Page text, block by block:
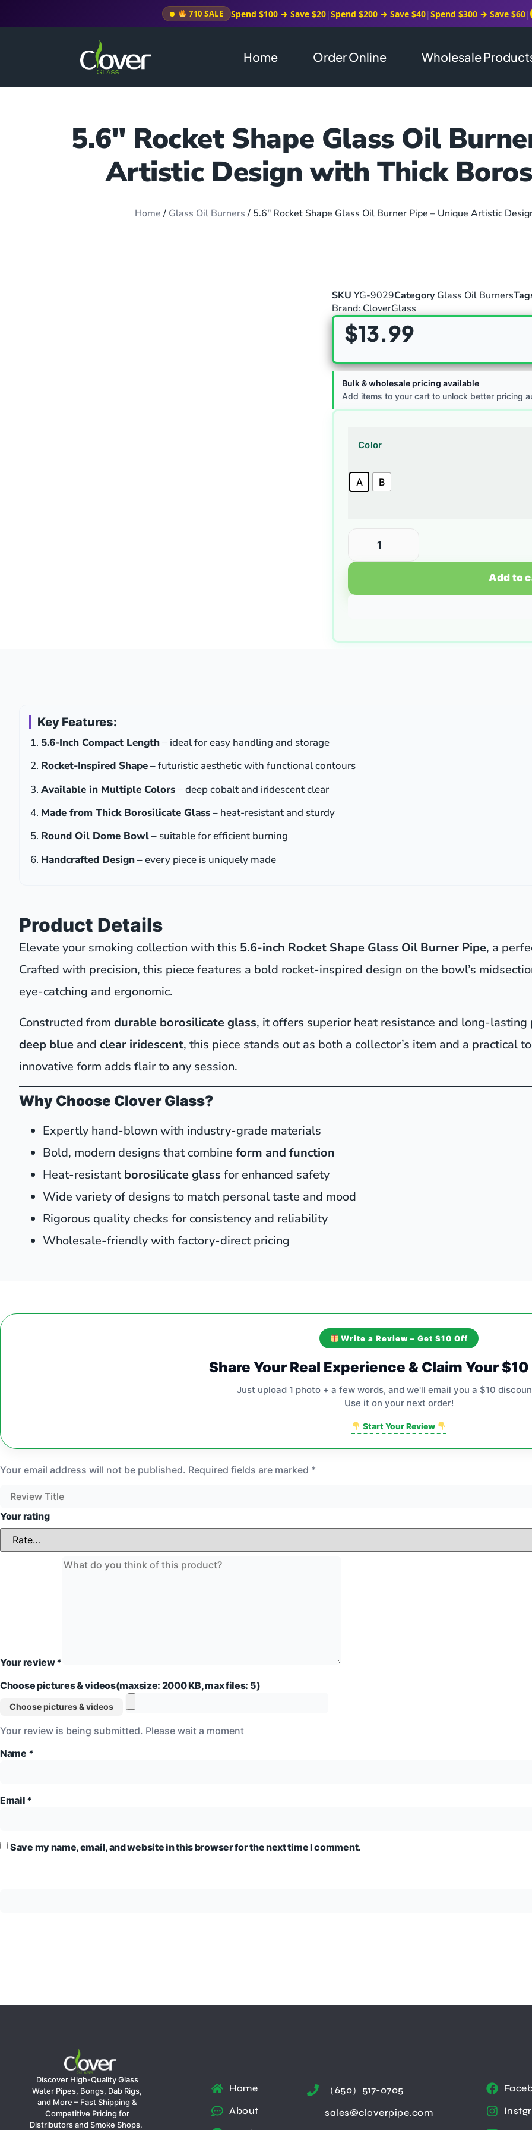
710 SALE Spend $100 → Save $20|Spend $200 → Save $40|Spend $300 → Save $60|
Home Order Online Wholesale
5.6″ Rocket Shape Glass Oil
Artistic Design with Thick
Home/ Glass Oil Burners/ 5.6″ Rocket Shape Glass Oil Burner Pipe – Unique Artistic
SKU YG-9029Category Glass Oil Burners
Brand: CloverGlass
$13.99
Bulk & wholesale pricing available
Add items to your cart to unlock better pricing
Color
A B
Add to
Key Features:
5.6-Inch Compact Length– ideal for easy handling and storage
Rocket-Inspired Shape– futuristic aesthetic with functional contours
Available in Multiple Colors– deep cobalt and iridescent clear
Made from Thick Borosilicate Glass– heat-resistant and sturdy
Round Oil Dome Bowl– suitable for efficient burning
Handcrafted Design– every piece is uniquely made
Product Details
Elevate your smoking collection with this 5.6-inch Rocket Shape Glass Oil Burner Pipe, a
Crafted with precision, this piece features a bold rocket-inspired design on the bowl’s
eye-catching and ergonomic.
Constructed from durable borosilicate glass, it offers superior heat resistance and long-
deep blue and clear iridescent, this piece stands out as both a collector’s item and a practical
innovative form adds flair to any session.
Why Choose Clover Glass?
Expertly hand-blown with industry-grade materials
Bold, modern designs that combine form and function
Heat-resistantborosilicate glass for enhanced safety
Wide variety of designs to match personal taste and mood
Rigorous quality checks for consistency and reliability
Wholesale-friendly with factory-direct pricing
Write a Review – Get $10 Off
Share Your Real Experience & Claim Your
Just upload 1 photo + a few words, and we'll email you a $10
Use it on your next order!
Start Your Review
Your email address will not be published. Required fields are marked *
Your rating
Your review*
Choose pictures & videos(maxsize: 2000 KB, max files: 5)
Choose pictures & videos
Your review is being submitted. Please wait a moment
Name *
Email *
Save my name, email, and website in this browser for the next time I comment.
Discover High-Quality Glass
Water Pipes, Bongs, Dab Rigs,
and More – Fast Shipping &
Competitive Pricing for
Distributors and Smoke Shops.
Home
About
（650）517-0705
sales@cloverpipe.com